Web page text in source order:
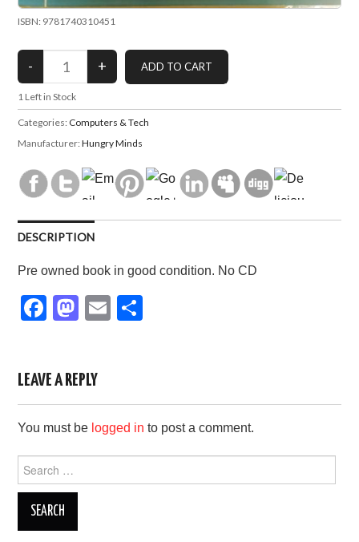
ISBN: 9781740310451
1 Left in Stock
Categories: Computers & Tech
Manufacturer:Hungry Minds
DESCRIPTION
Pre owned book in good condition. No CD
F
e
b
o
o
k
M
o
d
o
n
E
LEAVE A REPLY
You must be logged in to post a comment.
for: